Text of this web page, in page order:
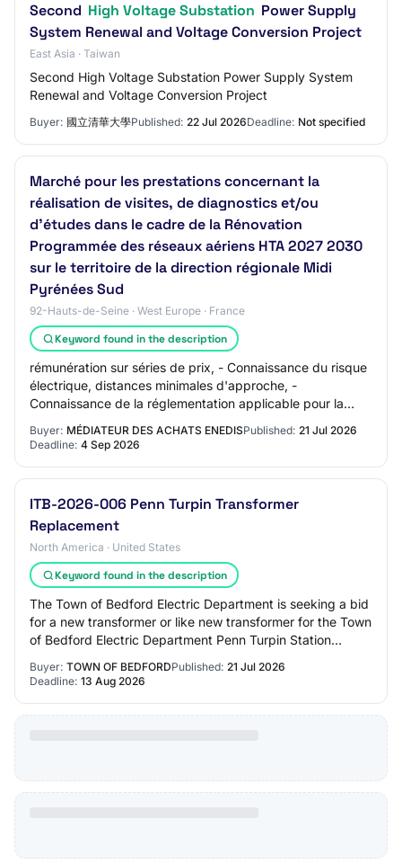
Second High Voltage Substation Power Supply
System Renewal and Voltage Conversion Project
East Asia · Taiwan
Second High Voltage Substation Power Supply System
Renewal and Voltage Conversion Project
Buyer: 國立清華大學Published: 22 Jul 2026Deadline: Not specified
Marché pour les prestations concernant la
réalisation de visites, de diagnostics et/ou
d’études dans le cadre de la Rénovation
Programmée des réseaux aériens HTA 2027 2030
sur le territoire de la direction régionale Midi
Pyrénées Sud
92-Hauts-de-Seine · West Europe · France
Keyword found in the description
rémunération sur séries de prix, - Connaissance du risque
électrique, distances minimales d'approche, -
Connaissance de la réglementation applicable pour la
construction et l'exploitation des réseaux…
Buyer: MÉDIATEUR DES ACHATS ENEDISPublished: 21 Jul 2026
Deadline: 4 Sep 2026
ITB-2026-006 Penn Turpin Transformer
Replacement
North America · United States
Keyword found in the description
The Town of Bedford Electric Department is seeking a bid
for a new transformer or like new transformer for the Town
of Bedford Electric Department Penn Turpin Station
Buyer: TOWN OF BEDFORDPublished: 21 Jul 2026
Deadline: 13 Aug 2026